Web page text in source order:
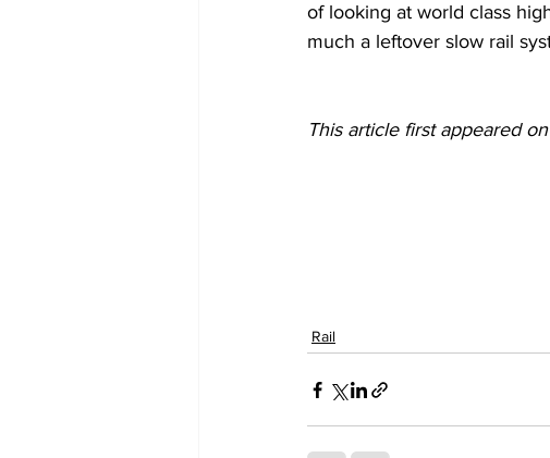
of looking at world class
much a leftover slow rail
This article first appeared
Rail